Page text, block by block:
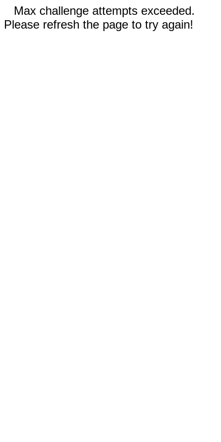
Max challenge attempts exceeded.
Please refresh the page to try again!